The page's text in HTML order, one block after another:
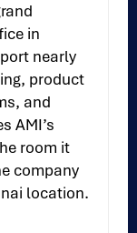
in
nearly
product
and
AMI’s
room it
company
location.